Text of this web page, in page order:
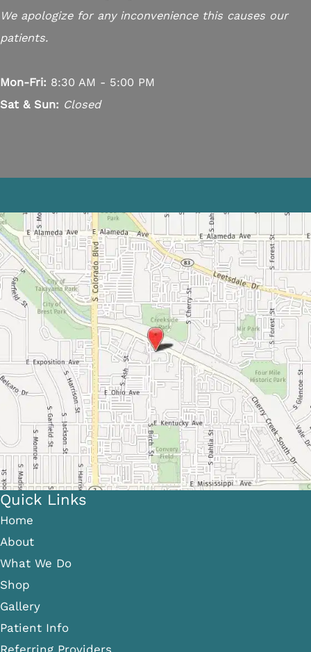
We apologize for any inconvenience this causes our
patients.
Mon-Fri: 8:30 AM - 5:00 PM
Sat & Sun: Closed
Quick Links
Home
About
What We Do
Shop
Gallery
Patient Info
Referring Providers